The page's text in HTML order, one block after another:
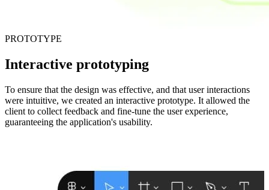
PROTOTYPE
Interactive prototyping
To ensure that the design was effective, and that user interactions
were intuitive, we created an interactive prototype. It allowed the
client to collect feedback and fine-tune the user experience,
guaranteeing the application's usability.